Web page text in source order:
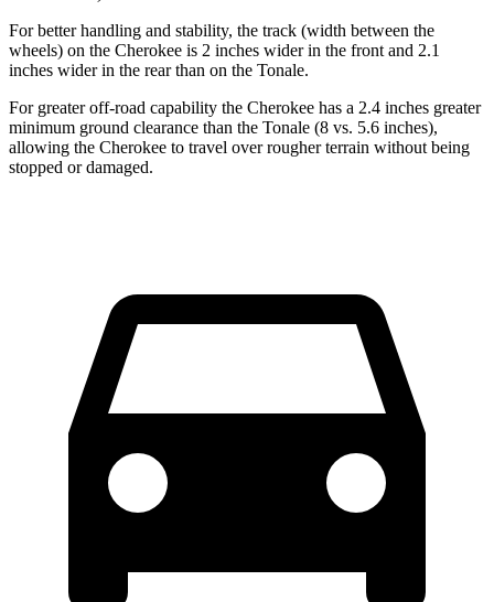
For better handling and stability, the track (width between the
wheels) on the Cherokee is 2 inches wider in the front and 2.1
inches wider in the rear than on the Tonale.
For greater off-road capability the Cherokee has a 2.4 inches greater
minimum ground clearance than the Tonale (8 vs. 5.6 inches),
allowing the Cherokee to travel over rougher terrain without being
stopped or damaged.